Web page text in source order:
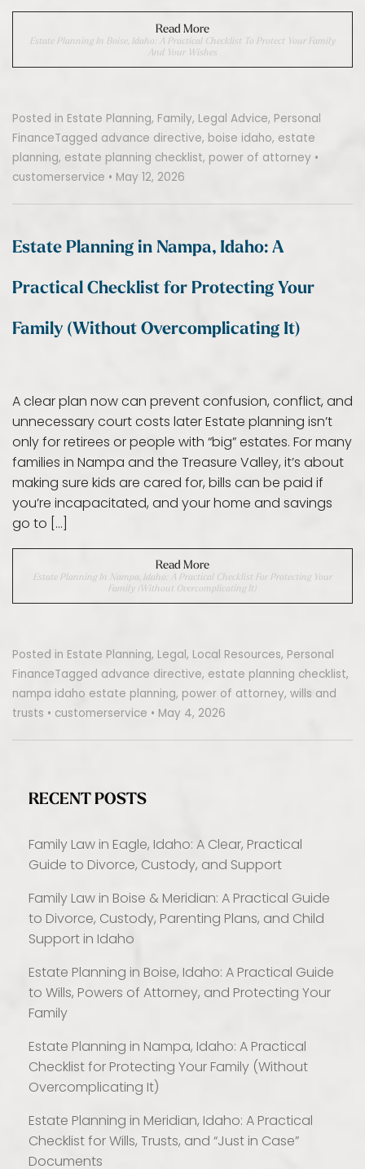
Read More
Estate Planning In Boise, Idaho: A Practical Checklist To Protect Your Family
And Your Wishes
Posted in Estate Planning, Family, Legal Advice, Personal
FinanceTagged advance directive, boise idaho, estate
planning, estate planning checklist, power of attorney •
customerservice • May 12, 2026
Estate Planning in Nampa, Idaho: A
Practical Checklist for Protecting Your
Family (Without Overcomplicating It)
A clear plan now can prevent confusion, conflict, and
unnecessary court costs later Estate planning isn’t
only for retirees or people with “big” estates. For many
families in Nampa and the Treasure Valley, it’s about
making sure kids are cared for, bills can be paid if
you’re incapacitated, and your home and savings
go to […]
Read More
Estate Planning In Nampa, Idaho: A Practical Checklist For Protecting Your
Family (Without Overcomplicating It)
Posted in Estate Planning, Legal, Local Resources, Personal
FinanceTagged advance directive, estate planning checklist,
nampa idaho estate planning, power of attorney, wills and
trusts • customerservice • May 4, 2026
RECENT POSTS
Family Law in Eagle, Idaho: A Clear, Practical
Guide to Divorce, Custody, and Support
Family Law in Boise & Meridian: A Practical Guide
to Divorce, Custody, Parenting Plans, and Child
Support in Idaho
Estate Planning in Boise, Idaho: A Practical Guide
to Wills, Powers of Attorney, and Protecting Your
Family
Estate Planning in Nampa, Idaho: A Practical
Checklist for Protecting Your Family (Without
Overcomplicating It)
Estate Planning in Meridian, Idaho: A Practical
Checklist for Wills, Trusts, and “Just in Case”
Documents